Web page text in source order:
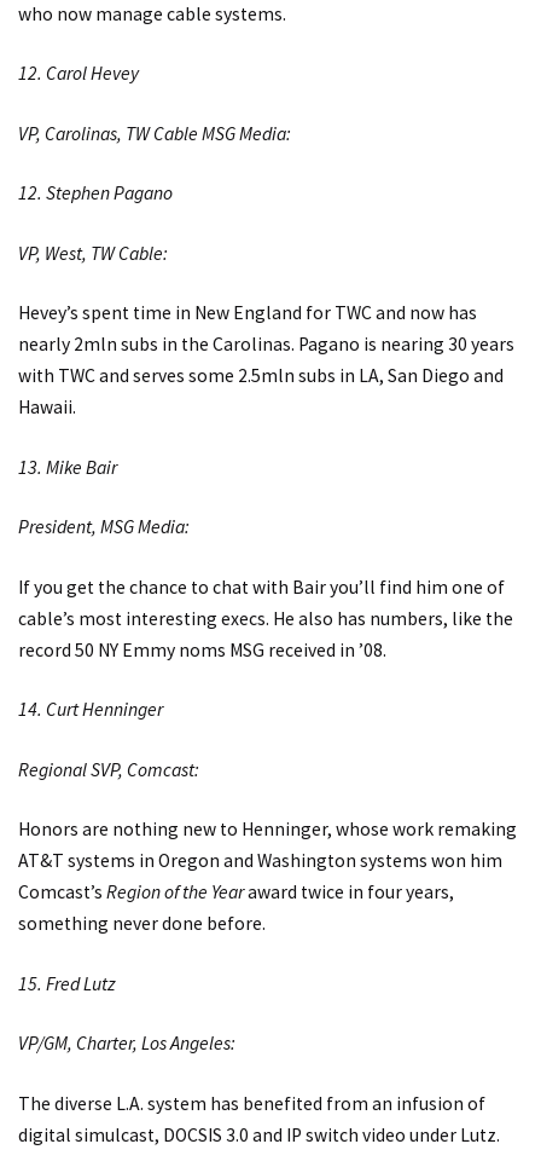
who now manage cable systems.
12. Carol Hevey
VP, Carolinas, TW Cable MSG Media:
12. Stephen Pagano
VP, West, TW Cable:
Hevey’s spent time in New England for TWC and now has
nearly 2mln subs in the Carolinas. Pagano is nearing 30 years
with TWC and serves some 2.5mln subs in LA, San Diego and
Hawaii.
13. Mike Bair
President, MSG Media:
If you get the chance to chat with Bair you’ll find him one of
cable’s most interesting execs. He also has numbers, like the
record 50 NY Emmy noms MSG received in ’08.
14. Curt Henninger
Regional SVP, Comcast:
Honors are nothing new to Henninger, whose work remaking
AT&T systems in Oregon and Washington systems won him
Comcast’s Region of the Yearaward twice in four years,
something never done before.
15. Fred Lutz
VP/GM, Charter, Los Angeles:
The diverse L.A. system has benefited from an infusion of
digital simulcast, DOCSIS 3.0 and IP switch video under Lutz.